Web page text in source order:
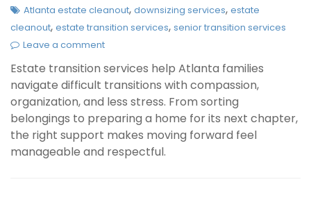
Atlanta estate cleanout, downsizing services, estate
cleanout, estate transition services, senior transition services
Leave a comment
Estate transition services help Atlanta families
navigate difficult transitions with compassion,
organization, and less stress. From sorting
belongings to preparing a home for its next chapter,
the right support makes moving forward feel
manageable and respectful.